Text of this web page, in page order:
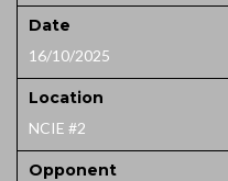
Date
16/10/2025
Location
NCIE #2
Opponent